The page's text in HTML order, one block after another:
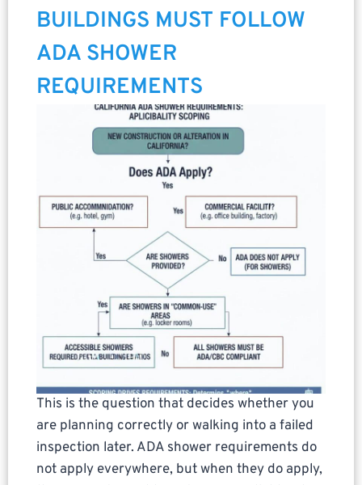
BUILDINGS MUST FOLLOW
ADA SHOWER
REQUIREMENTS
This is the question that decides whether you
are planning correctly or walking into a failed
inspection later. ADA shower requirements do
not apply everywhere, but when they do apply,